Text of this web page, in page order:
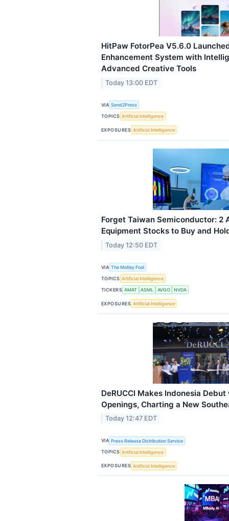
HitPaw FotorPea V5.6.0
Enhancement System with
Advanced Creative Tools
Today 13:00 EDT
VIA Send2Press
TOPICS Artificial Intelligence
EXPOSURES Artificial Intelligence
Forget Taiwan Semiconductor: 2
Equipment Stocks to Buy and
Today 12:50 EDT
VIA The Motley Fool
TOPICS Artificial Intelligence
TICKERS AMAT ASML AVGO NVDA
EXPOSURES Artificial Intelligence
DeRUCCI Makes Indonesia
Openings, Charting a New
Today 12:47 EDT
VIA Press Release Distribution Service
TOPICS Artificial Intelligence
EXPOSURES Artificial Intelligence